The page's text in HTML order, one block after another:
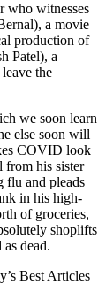
who witnesses
a movie
production of
Patel), a
the
we soon learn
else soon will
COVID look
from his sister
flu and pleads
in his high-
of groceries,
shoplifts
dead.
Best Articles